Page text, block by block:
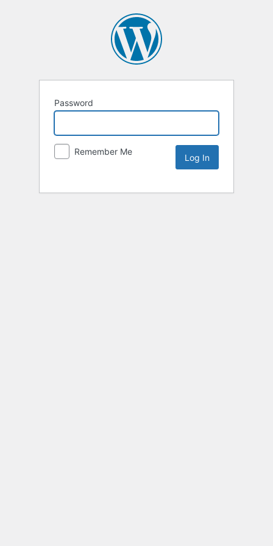
Password
Remember Me